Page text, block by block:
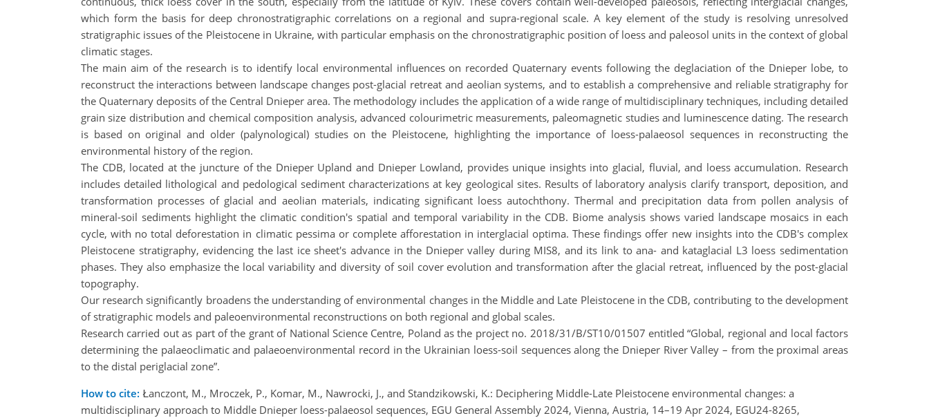
which form the basis for deep chronostratigraphic correlations on a regional and supra-regional scale. A key element of the study is resolving unresolved
stratigraphic issues of the Pleistocene in Ukraine, with particular emphasis on the chronostratigraphic position of loess and paleosol units in the context of global
climatic stages.
The main aim of the research is to identify local environmental influences on recorded Quaternary events following the deglaciation of the Dnieper lobe, to
reconstruct the interactions between landscape changes post-glacial retreat and aeolian systems, and to establish a comprehensive and reliable stratigraphy for
the Quaternary deposits of the Central Dnieper area. The methodology includes the application of a wide range of multidisciplinary techniques, including detailed
grain size distribution and chemical composition analysis, advanced colourimetric measurements, paleomagnetic studies and luminescence dating. The research
is based on original and older (palynological) studies on the Pleistocene, highlighting the importance of loess-palaeosol sequences in reconstructing the
environmental history of the region.
The CDB, located at the juncture of the Dnieper Upland and Dnieper Lowland, provides unique insights into glacial, fluvial, and loess accumulation. Research
includes detailed lithological and pedological sediment characterizations at key geological sites. Results of laboratory analysis clarify transport, deposition, and
transformation processes of glacial and aeolian materials, indicating significant loess autochthony. Thermal and precipitation data from pollen analysis of
mineral-soil sediments highlight the climatic condition's spatial and temporal variability in the CDB. Biome analysis shows varied landscape mosaics in each
cycle, with no total deforestation in climatic pessima or complete afforestation in interglacial optima. These findings offer new insights into the CDB's complex
Pleistocene stratigraphy, evidencing the last ice sheet's advance in the Dnieper valley during MIS8, and its link to ana- and kataglacial L3 loess sedimentation
phases. They also emphasize the local variability and diversity of soil cover evolution and transformation after the glacial retreat, influenced by the post-glacial
topography.
Our research significantly broadens the understanding of environmental changes in the Middle and Late Pleistocene in the CDB, contributing to the development
of stratigraphic models and paleoenvironmental reconstructions on both regional and global scales.
Research carried out as part of the grant of National Science Centre, Poland as the project no. 2018/31/B/ST10/01507 entitled “Global, regional and local factors
determining the palaeoclimatic and palaeoenvironmental record in the Ukrainian loess-soil sequences along the Dnieper River Valley – from the proximal areas
to the distal periglacial zone”.
How to cite: Łanczont, M., Mroczek, P., Komar, M., Nawrocki, J., and Standzikowski, K.: Deciphering Middle-Late Pleistocene environmental changes: a
multidisciplinary approach to Middle Dnieper loess-palaeosol sequences, EGU General Assembly 2024, Vienna, Austria, 14–19 Apr 2024, EGU24-8265,